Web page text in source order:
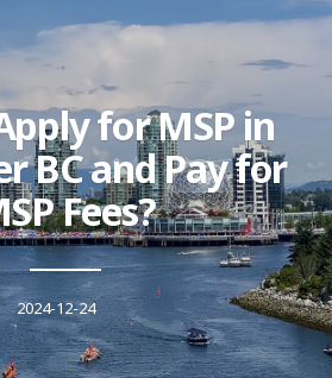
for MSP in
BC and Pay for
Fees?
2024-12-24